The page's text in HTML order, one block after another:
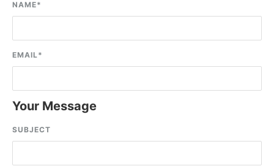
NAME*
EMAIL*
Your Message
SUBJECT